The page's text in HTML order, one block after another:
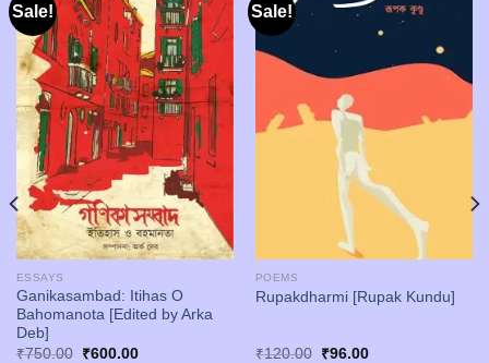
Sale!
ESSAYS
Ganikasambad: Itihas O
Bahomanota [Edited by Arka
Deb]
₹750.00
Original
₹600.00Current
Sale!
POEMS
Rupakdharmi [Rupak Kundu]
₹120.00
Original
₹96.00Current